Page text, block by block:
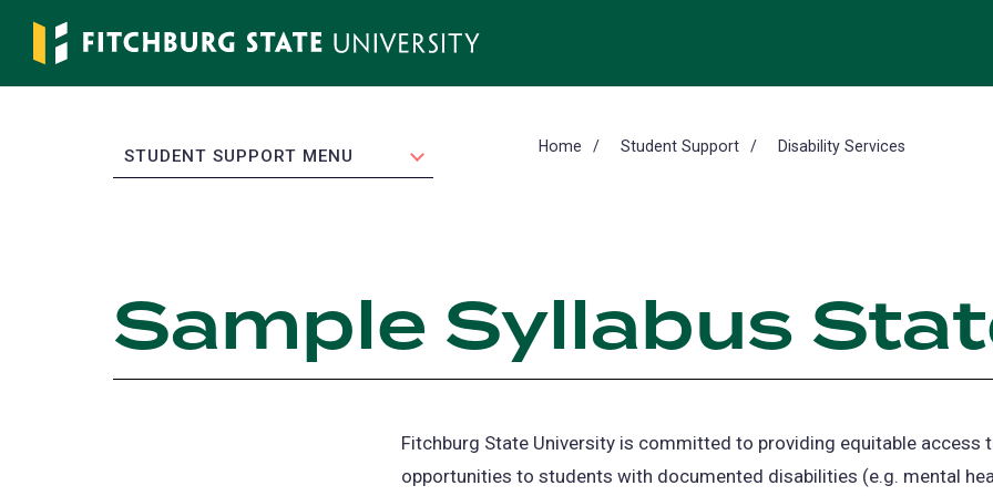
Skip
main
EXPAND
STUDENT SUPPORT MENU Home Student Support Disability Services
Sample Syllabus
Fitchburg State University is committed to providing equitable access
opportunities to students with documented disabilities (e.g. mental